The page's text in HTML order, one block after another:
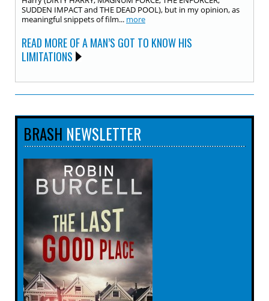
SUDDEN IMPACT and THE DEAD POOL), but in my opinion, as
meaningful snippets of film... more
READ MORE OF A MAN’S GOT TO KNOW HIS
LIMITATIONS
BRASH NEWSLETTER